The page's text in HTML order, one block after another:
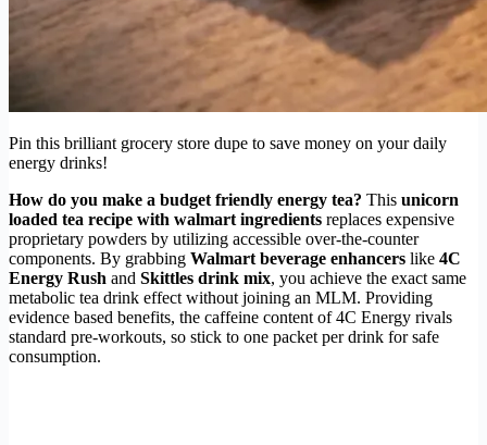
Pin this brilliant grocery store dupe to save money on your daily
energy drinks!
How do you make a budget friendly energy tea? This unicorn
loaded tea recipe with walmart ingredients replaces expensive
proprietary powders by utilizing accessible over-the-counter
components. By grabbing Walmart beverage enhancers like 4C
Energy Rush and Skittles drink mix, you achieve the exact same
metabolic tea drink effect without joining an MLM. Providing
evidence based benefits, the caffeine content of 4C Energy rivals
standard pre-workouts, so stick to one packet per drink for safe
consumption.